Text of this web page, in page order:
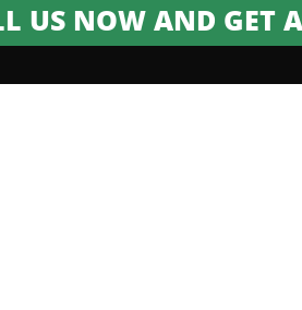
US NOW AND GET